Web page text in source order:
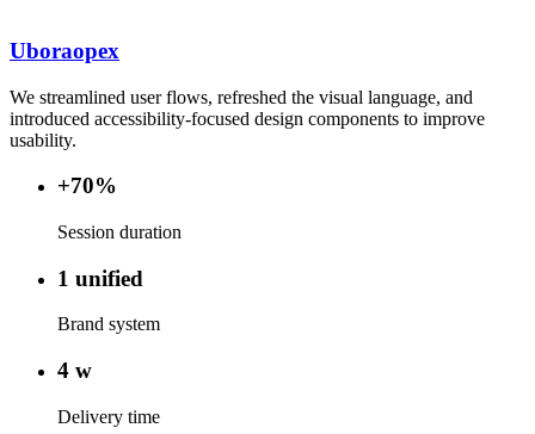
Uboraopex
We streamlined user flows, refreshed the visual language, and
introduced accessibility-focused design components to improve
usability.
+70%
Session duration
1 unified
Brand system
4 w
Delivery time